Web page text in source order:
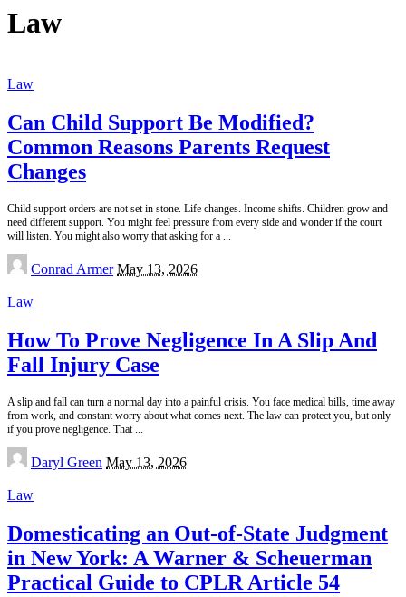
Law
Law
Can Child Support Be Modified?
Common Reasons Parents Request
Changes
Child support orders are not set in stone. Life changes. Income shifts. Children grow and
need different support. You might feel pressure from every side and wonder if the court
will listen. You might also worry that asking for a
Posted
by
Conrad Armer May 13, 2026
Law
How To Prove Negligence In A Slip And
Fall Injury Case
A slip and fall can turn a normal day into a painful crisis. You face medical bills, time away
from work, and constant worry about what comes next. The law can protect you, but only
if you prove negligence. That
Posted
by
Daryl Green May 13, 2026
Law
Domesticating an Out-of-State Judgment
in New York: A Warner & Scheuerman
Practical Guide to CPLR Article 54